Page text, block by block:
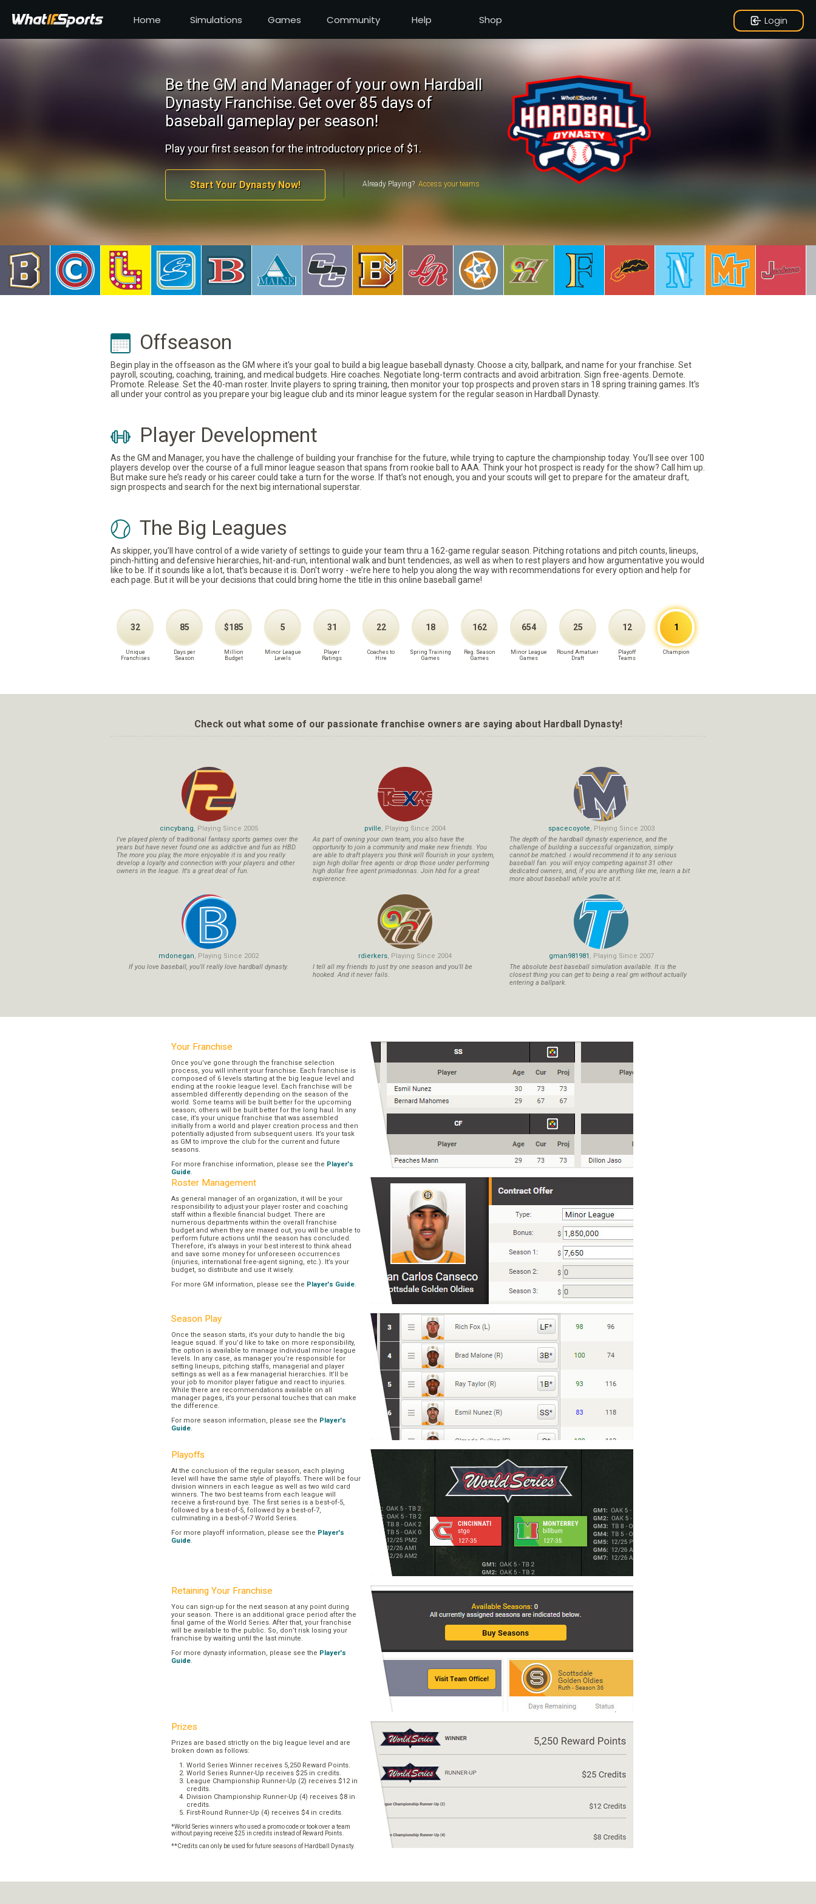
Home Simulations Games Community Help Shop Login
Be the GM and Manager of your own Hardball
Dynasty Franchise.Get over 85 days of
baseball gameplay per season!
Play your first season for the introductory price of $1.
Start Your Dynasty Now! Already Playing?
Offseason
Begin play in the offseason as the GM where it's your goal to build a big league baseball dynasty. Choose a city, ballpark, and name for your franchise. Set
payroll, scouting, coaching, training, and medical budgets. Hire coaches. Negotiate long-term contracts and avoid arbitration. Sign free-agents. Demote.
Promote. Release. Set the 40-man roster. Invite players to spring training, then monitor your top prospects and proven stars in 18 spring training games. It's
all under your control as you prepare your big league club and its minor league system for the regular season in Hardball Dynasty.
Player Development
As the GM and Manager, you have the challenge of building your franchise for the future, while trying to capture the championship today. You’ll see over 100
players develop over the course of a full minor league season that spans from rookie ball to AAA. Think your hot prospect is ready for the show? Call him up.
But make sure he’s ready or his career could take a turn for the worse. If that’s not enough, you and your scouts will get to prepare for the amateur draft,
sign prospects and search for the next big international superstar.
The Big Leagues
As skipper, you’ll have control of a wide variety of settings to guide your team thru a 162-game regular season. Pitching rotations and pitch counts, lineups,
pinch-hitting and defensive hierarchies, hit-and-run, intentional walk and bunt tendencies, as well as when to rest players and how argumentative you would
like to be. If it sounds like a lot, that’s because it is. Don't worry - we’re here to help you along the way with recommendations for every option and help for
each page. But it will be your decisions that could bring home the title in this online baseball game!
32
Unique
Franchises
85
Days per
Season
$185
Million
Budget
5
Minor League
Levels
31
Player
Ratings
22
Coaches to
Hire
18
Spring Training
Games
162
Reg. Season
Games
654
Minor League
Games
25
Round Amatuer
Draft
12
Playoff
Teams
1
Champion
Check out what some of our passionate franchise owners are saying about Hardball Dynasty!
cincybang, Playing Since 2005
I've played plenty of traditional fantasy sports games over the
years but have never found one as addictive and fun as HBD.
The more you play, the more enjoyable it is and you really
develop a loyalty and connection with your players and other
owners in the league. It's a great deal of fun.
pville, Playing Since 2004
As part of owning your own team, you also have the
opportunity to join a community and make new friends. You
are able to draft players you think will flourish in your system,
sign high dollar free agents or drop those under performing
high dollar free agent primadonnas. Join hbd for a great
expierence.
spacecoyote, Playing Since 2003
The depth of the hardball dynasty experience, and the
challenge of building a successful organization, simply
cannot be matched. i would recommend it to any serious
baseball fan. you will enjoy competing against 31 other
dedicated owners, and, if you are anything like me, learn a bit
more about baseball while you're at it.
mdonegan, Playing Since 2002
If you love baseball, you'll really love hardball dynasty.
rdierkers, Playing Since 2004
I tell all my friends to just try one season and you'll be
hooked. And it never fails.
gman981981 , Playing Since 2007
The absolute best baseball simulation available. It is the
closest thing you can get to being a real gm without actually
entering a ballpark.
Your Franchise
Once you’ve gone through the franchise selection
process, you will inherit your franchise. Each franchise is
composed of 6 levels starting at the big league level and
ending at the rookie league level. Each franchise will be
assembled differently depending on the season of the
world. Some teams will be built better for the upcoming
season; others will be built better for the long haul. In any
case, it’s your unique franchise that was assembled
initially from a world and player creation process and then
potentially adjusted from subsequent users. It’s your task
as GM to improve the club for the current and future
seasons.
For more franchise information, please see the Player's
Guide.
Roster Management
As general manager of an organization, it will be your
responsibility to adjust your player roster and coaching
staff within a flexible financial budget. There are
numerous departments within the overall franchise
budget and when they are maxed out, you will be unable to
perform future actions until the season has concluded.
Therefore, it’s always in your best interest to think ahead
and save some money for unforeseen occurrences
(injuries, international free-agent signing, etc.). It’s your
budget, so distribute and use it wisely.
For more GM information, please see the Player's Guide.
Season Play
Once the season starts, it’s your duty to handle the big
league squad. If you’d like to take on more responsibility,
the option is available to manage individual minor league
levels. In any case, as manager you’re responsible for
setting lineups, pitching staffs, managerial and player
settings as well as a few managerial hierarchies. It’ll be
your job to monitor player fatigue and react to injuries.
While there are recommendations available on all
manager pages, it’s your personal touches that can make
the difference.
For more season information, please see the Player's
Guide.
Playoffs
At the conclusion of the regular season, each playing
level will have the same style of playoffs. There will be four
division winners in each league as well as two wild card
winners. The two best teams from each league will
receive a first-round bye. The first series is a best-of-5,
followed by a best-of-5, followed by a best-of-7,
culminating in a best-of-7 World Series.
For more playoff information, please see the Player's
Guide.
Retaining Your Franchise
You can sign-up for the next season at any point during
your season. There is an additional grace period after the
final game of the World Series. After that, your franchise
will be available to the public. So, don’t risk losing your
franchise by waiting until the last minute.
For more dynasty information, please see the Player's
Guide.
Prizes
Prizes are based strictly on the big league level and are
broken down as follows:
World Series Winner receives 5,250 Reward Points.
World Series Runner-Up receives $25 in credits.
League Championship Runner-Up (2) receives $12 in
credits.
Division Championship Runner-Up (4) receives $8 in
credits.
First-Round Runner-Up (4) receives $4 in credits.
*World Series winners who used a promo code or took over a team
without paying receive $25 in credits instead of Reward Points.
**Credits can only be used for future seasons of Hardball Dynasty.